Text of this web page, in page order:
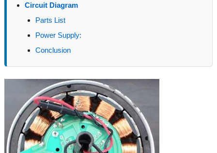
Circuit Diagram
Parts List
Power Supply:
Conclusion